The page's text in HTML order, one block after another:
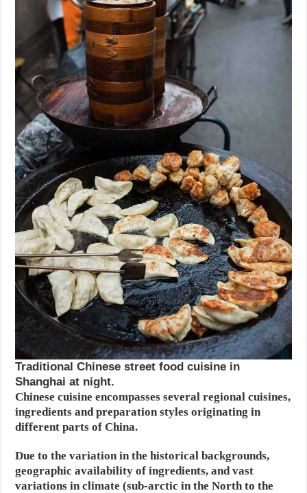
Traditional Chinese street food cuisine in
Shanghai at night.
Chinese cuisine encompasses several regional cuisines,
ingredients and preparation styles originating in
different parts of China.
Due to the variation in the historical backgrounds,
geographic availability of ingredients, and vast
variations in climate (sub-arctic in the North to the